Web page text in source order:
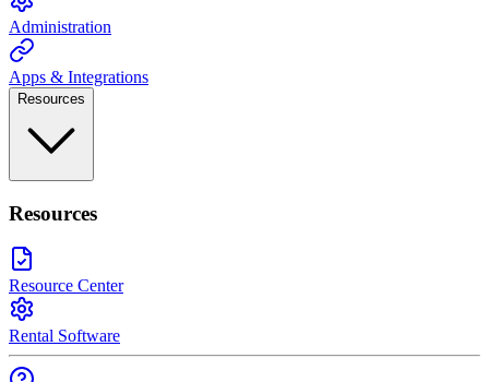
Administration
Apps & Integrations
Resources
Resources
Resource Center
Rental Software